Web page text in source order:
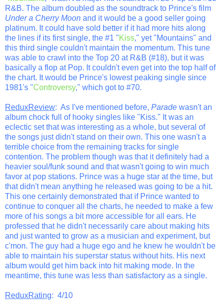
R&B. The album doubled as the soundtrack to Prince's film
Under a Cherry Moon and it would be a good seller going
platinum. It could have sold better if it had more hits along
the lines if its first single, the #1 "Kiss," yet "Mountains" and
this third single couldn't maintain the momentum. This tune
was able to crawl into the Top 20 at R&B (#18), but it was
basically a flop at Pop. It couldn't even get into the top half of
the chart. It would be Prince's lowest peaking single since
1981's "Controversy," which got to #70.
ReduxReview: As I've mentioned before, Parade wasn't an
album chock full of hooky singles like "Kiss." It was an
eclectic set that was interesting as a whole, but several of
the songs just didn't stand on their own. This one wasn't a
terrible choice from the remaining tracks for single
contention. The problem though was that it definitely had a
heavier soul/funk sound and that wasn't going to win much
favor at pop stations. Prince was a huge star at the time, but
that didn't mean anything he released was going to be a hit.
This one certainly demonstrated that if Prince wanted to
continue to conquer all the charts, he needed to make a few
more of his songs a bit more accessible for all ears. He
professed that he didn't necessarily care about making hits
and just wanted to grow as a musician and experiment, but
c'mon. The guy had a huge ego and he knew he wouldn't be
able to maintain his superstar status without hits. His next
album would get him back into hit making mode. In the
meantime, this tune was less than satisfactory as a single.
ReduxRating: 4/10